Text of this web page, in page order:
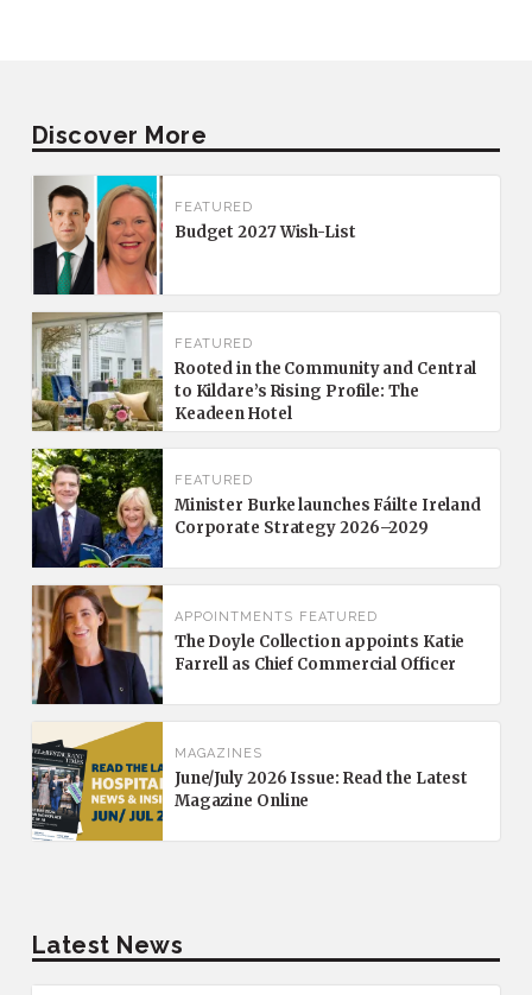
Discover More
FEATURED
Budget 2027 Wish-List
FEATURED
Rooted in the Community and Central
to Kildare’s Rising Profile: The
Keadeen Hotel
FEATURED
Minister Burke launches Fáilte Ireland
Corporate Strategy 2026–2029
APPOINTMENTS FEATURED
The Doyle Collection appoints Katie
Farrell as Chief Commercial Officer
MAGAZINES
June/July 2026 Issue: Read the Latest
Magazine Online
Latest News